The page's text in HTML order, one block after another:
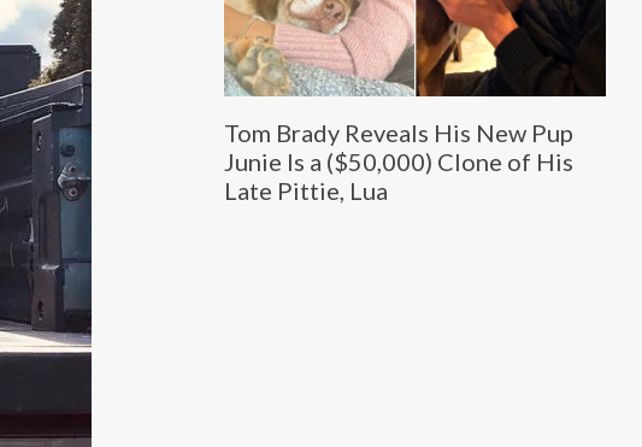
Tom Brady Reveals His New Pup
Junie Is a ($50,000) Clone of His
Late Pittie, Lua